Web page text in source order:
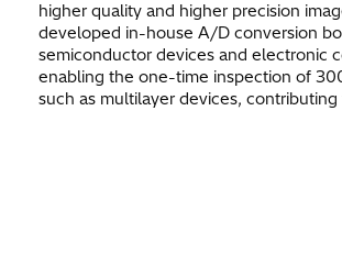
higher quality and higher precision
developed in-house A/D conversion
semiconductor devices and electronic
enabling the one-time inspection of
such as multilayer devices,